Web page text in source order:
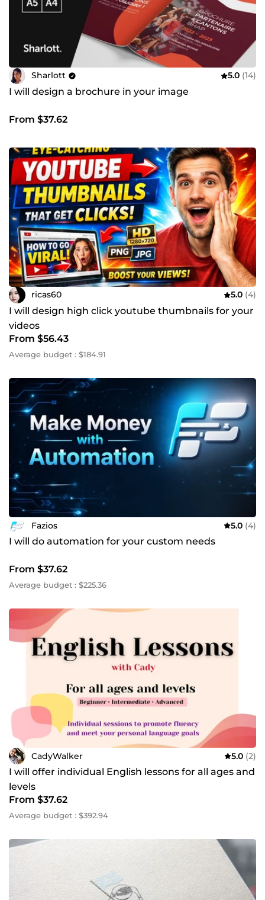
Sharlott 5.0 (14)
I will design a brochure in your image
From $37.62
ricas60 5.0 (4)
I will design high click youtube thumbnails for your
videos
From $56.43
Average budget : $184.91
Fazios 5.0 (4)
I will do automation for your custom needs
From $37.62
Average budget : $225.36
CadyWalker 5.0 (2)
I will offer individual English lessons for all ages and
levels
From $37.62
Average budget : $392.94